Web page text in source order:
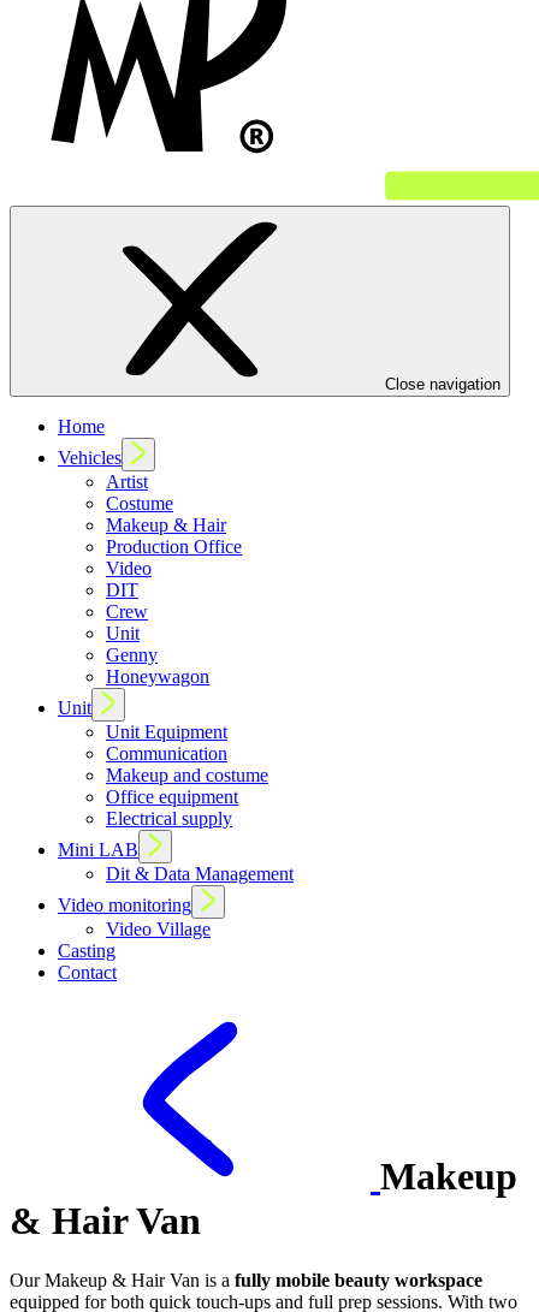
Close navigation
Home
Vehicles
Artist
Costume
Makeup & Hair
Production Office
Video
DIT
Crew
Unit
Genny
Honeywagon
Unit
Unit Equipment
Communication
Makeup and costume
Office equipment
Electrical supply
Mini LAB
Dit & Data Management
Video monitoring
Video Village
Casting
Contact
Makeup
& Hair Van
Our Makeup & Hair Van is a fully mobile beauty workspace
equipped for both quick touch-ups and full prep sessions. With two